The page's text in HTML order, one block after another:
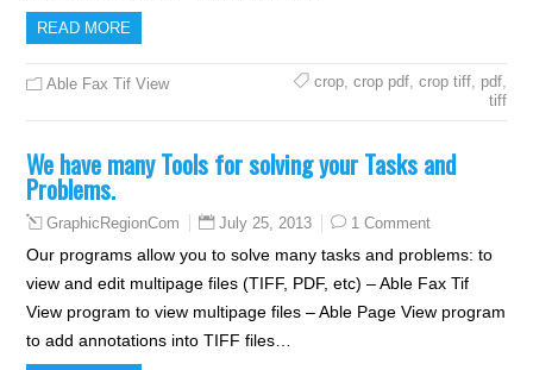
READ MORE
Able Fax Tif View crop, crop pdf, crop tiff, pdf,
tiff
We have many Tools for solving your Tasks and
Problems.
GraphicRegionCom July 25, 2013 1 Comment
Our programs allow you to solve many tasks and problems: to
view and edit multipage files (TIFF, PDF, etc) – Able Fax Tif
View program to view multipage files – Able Page View program
to add annotations into TIFF files…